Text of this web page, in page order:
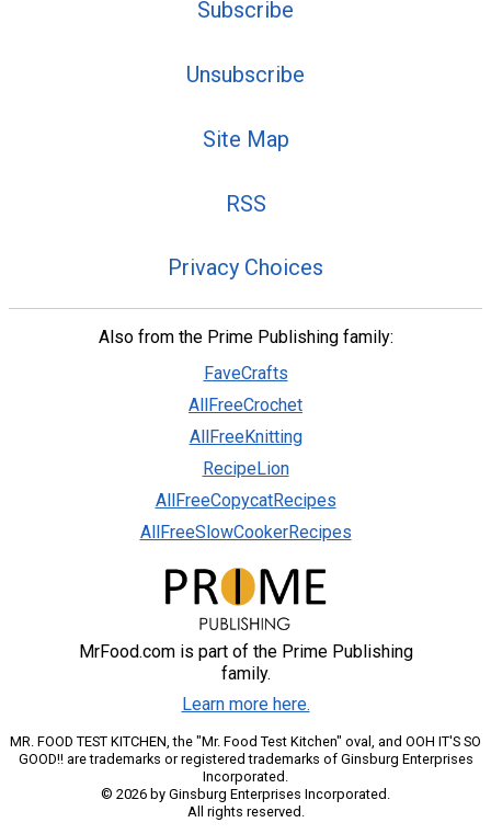
Subscribe
Unsubscribe
Site Map
RSS
Privacy Choices
Also from the Prime Publishing family:
FaveCrafts
AllFreeCrochet
AllFreeKnitting
RecipeLion
AllFreeCopycatRecipes
AllFreeSlowCookerRecipes
MrFood.com is part of the Prime Publishing
family.
Learn more here.
MR. FOOD TEST KITCHEN, the "Mr. Food Test Kitchen" oval, and OOH IT'S SO
GOOD!! are trademarks or registered trademarks of Ginsburg Enterprises
Incorporated.
© 2026 by Ginsburg Enterprises Incorporated.
All rights reserved.